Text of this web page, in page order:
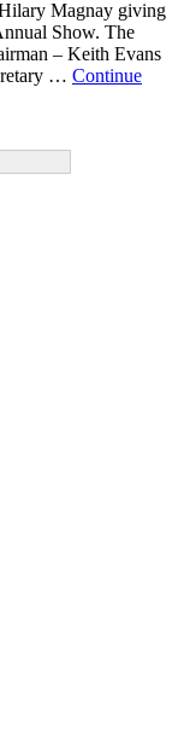
Magnay giving
Show. The
– Keith Evans
… Continue